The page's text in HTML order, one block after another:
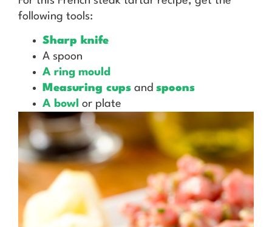
following tools:
Sharp knife
A spoon
A ring mould
Measuring cups and spoons
A bowl or plate